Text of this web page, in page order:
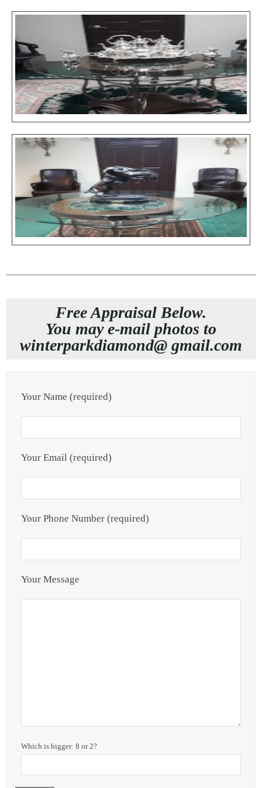
Free Appraisal Below.
You may e-mail photos to
winterparkdiamond@ gmail.com
Your Name (required)
Your Email (required)
Your Phone Number (required)
Your Message
Which is bigger: 8 or 2?